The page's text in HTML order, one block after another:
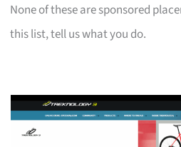
None of these are sponsored
this list, tell us what you do.